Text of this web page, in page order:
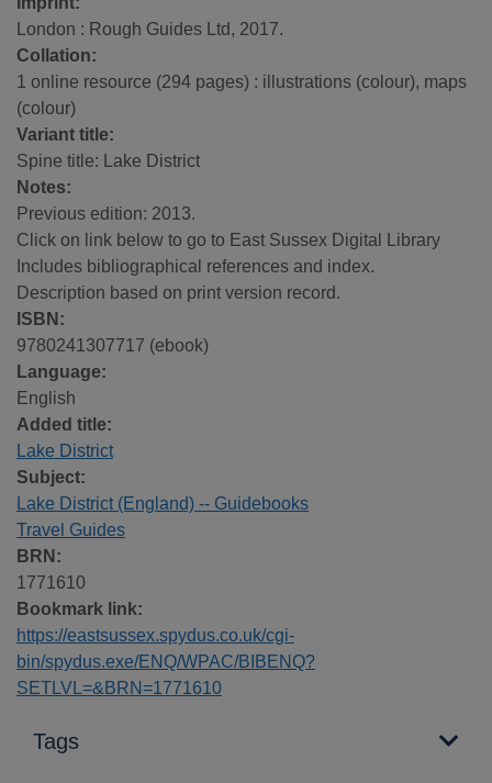
London : Rough Guides Ltd, 2017.
Collation:
1 online resource (294 pages) : illustrations (colour), maps
(colour)
Variant title:
Spine title: Lake District
Notes:
Previous edition: 2013.
Click on link below to go to East Sussex Digital Library
Includes bibliographical references and index.
Description based on print version record.
ISBN:
9780241307717 (ebook)
Language:
English
Added title:
Lake District
Subject:
Lake District (England) -- Guidebooks
Travel Guides
BRN:
1771610
Bookmark link:
https://eastsussex.spydus.co.uk/cgi-
bin/spydus.exe/ENQ/WPAC/BIBENQ?
SETLVL=&BRN=1771610
Tags